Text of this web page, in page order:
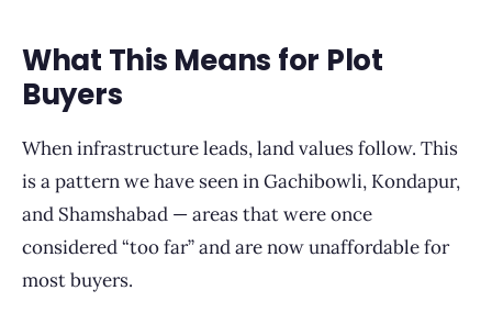
What This Means for Plot
Buyers
When infrastructure leads, land values follow. This
is a pattern we have seen in Gachibowli, Kondapur,
and Shamshabad — areas that were once
considered “too far” and are now unaffordable for
most buyers.